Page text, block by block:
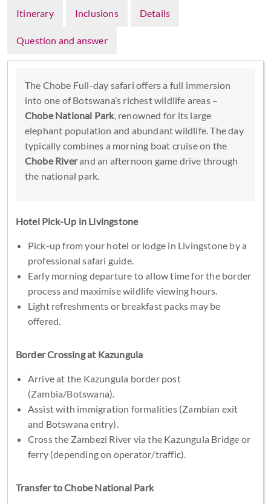
Itinerary Inclusions Details
Question and answer
The Chobe Full-day safari offers a full immersion
into one of Botswana’s richest wildlife areas –
Chobe National Park, renowned for its large
elephant population and abundant wildlife. The day
typically combines a morning boat cruise on the
Chobe Riverand an afternoon game drive through
the national park.
Hotel Pick-Up in Livingstone
Pick-up from your hotel or lodge in Livingstone by a
professional safari guide.
Early morning departure to allow time for the border
process and maximise wildlife viewing hours.
Light refreshments or breakfast packs may be
offered.
Border Crossing at Kazungula
Arrive at the Kazungula border post
(Zambia/Botswana).
Assist with immigration formalities (Zambian exit
and Botswana entry).
Cross the Zambezi River via the Kazungula Bridge or
ferry (depending on operator/traffic).
Transfer to Chobe National Park